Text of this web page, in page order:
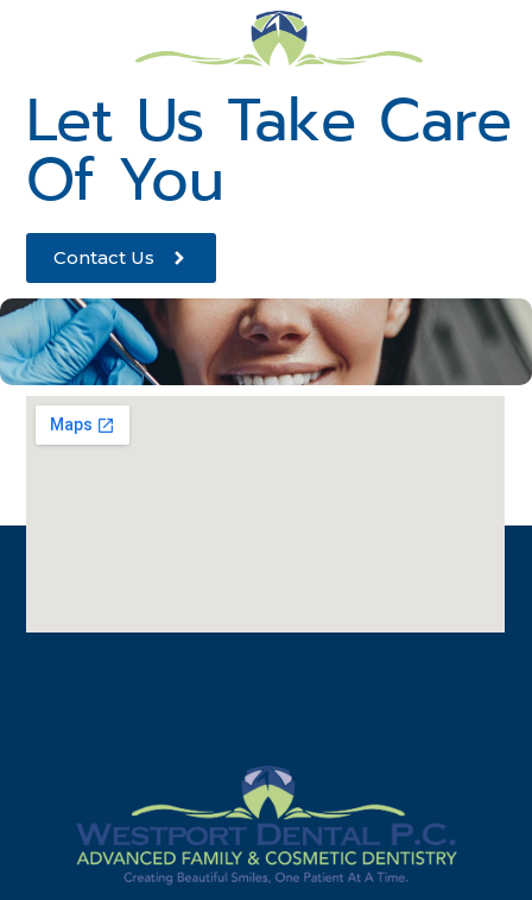
Let Us Take Care
Of You
Contact Us